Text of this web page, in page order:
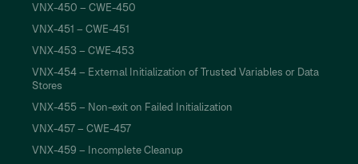
VNX-450 – CWE-450
VNX-451 – CWE-451
VNX-453 – CWE-453
VNX-454 – External Initialization of Trusted Variables or Data
Stores
VNX-455 – Non-exit on Failed Initialization
VNX-457 – CWE-457
VNX-459 – Incomplete Cleanup